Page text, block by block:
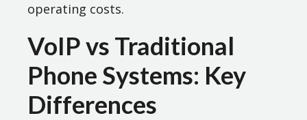
operating costs.
VoIP vs Traditional
Phone Systems: Key
Differences